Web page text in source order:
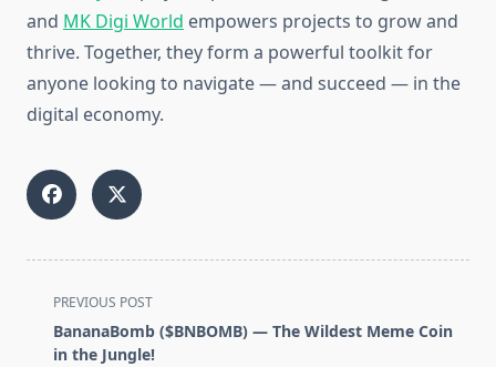
and MK Digi World empowers projects to grow and
thrive. Together, they form a powerful toolkit for
anyone looking to navigate — and succeed — in the
digital economy.
<span
class="nav-
subtitle
PREVIOUS POST
BananaBomb ($BNBOMB) — The Wildest Meme Coin
in the Jungle!